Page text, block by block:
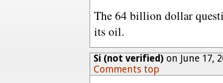
The 64 billion dollar
its oil.
Si (not verified) on June 17,
Comments top